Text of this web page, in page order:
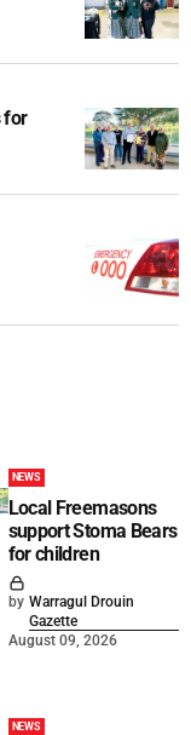
for
NEWS
Local Freemasons
support Stoma Bears
for children
by Warragul Drouin
Gazette
August 09, 2026
NEWS